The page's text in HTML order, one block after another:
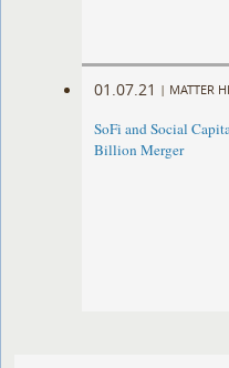
01.07.21 | MATTER
SoFi and Social
Billion Merger